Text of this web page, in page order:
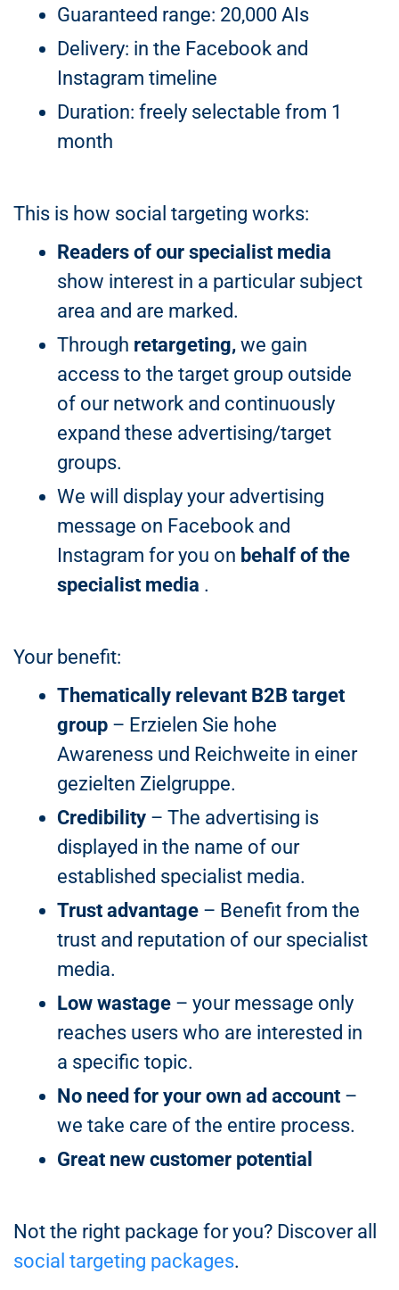
Guaranteed range: 20,000 AIs
Delivery: in the Facebook and
Instagram timeline
Duration: freely selectable from 1
month
This is how social targeting works:
Readers of our specialist media
show interest in a particular subject
area and are marked.
Through retargeting,we gain
access to the target group outside
of our network and continuously
expand these advertising/target
groups.
We will display your advertising
message on Facebook and
Instagram for you on behalf of the
specialist media .
Your benefit:
Thematically relevant B2B target
group– Erzielen Sie hohe
Awareness und Reichweite in einer
gezielten Zielgruppe.
Credibility– The advertising is
displayed in the name of our
established specialist media.
Trust advantage– Benefit from the
trust and reputation of our specialist
media.
Low wastage– your message only
reaches users who are interested in
a specific topic.
No need for your own ad account–
we take care of the entire process.
Great new customer potential
Not the right package for you? Discover all
social targeting packages.